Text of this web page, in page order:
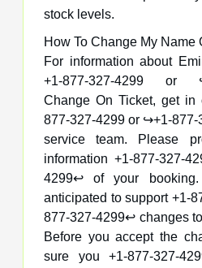
stock levels.
How To Change My Name
For information about
+1-877-327-4299 or
Change On Ticket, get in
877-327-4299 or ↪️+1-
service team. Please
information +1-877-327-
4299↩️ of your
anticipated to support +1-
877-327-4299↩️ changes
Before you accept the
sure you +1-877-327-